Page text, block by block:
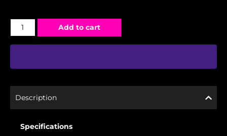
Add to cart
Description
Specifications